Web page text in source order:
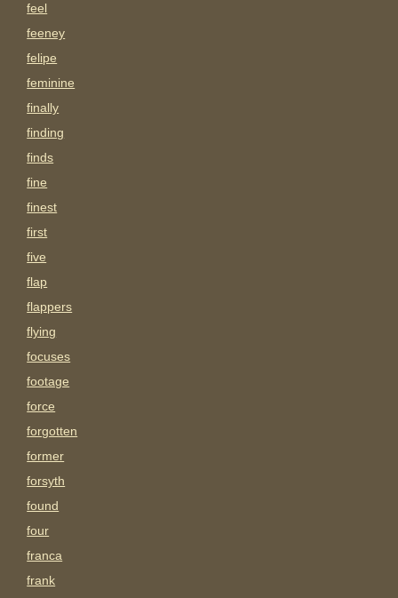
feel
feeney
felipe
feminine
finally
finding
finds
fine
finest
first
five
flap
flappers
flying
focuses
footage
force
forgotten
former
forsyth
found
four
franca
frank